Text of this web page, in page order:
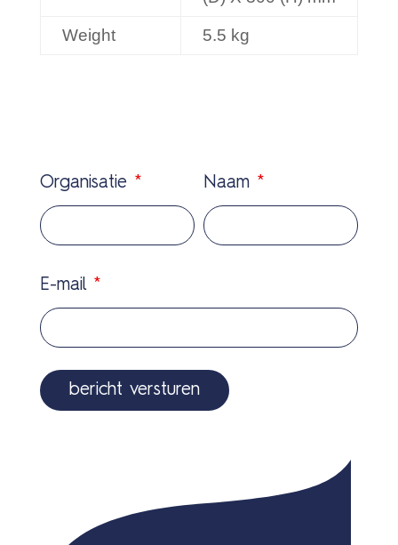
Weight 5.5 kg
Organisatie * Naam *
E-mail *